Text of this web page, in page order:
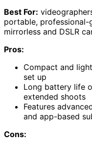
Best For:
portable,
mirrorless and DSLR
Pros:
Compact and
set up
Long battery life
extended shoots
Features
and app-based
Cons: